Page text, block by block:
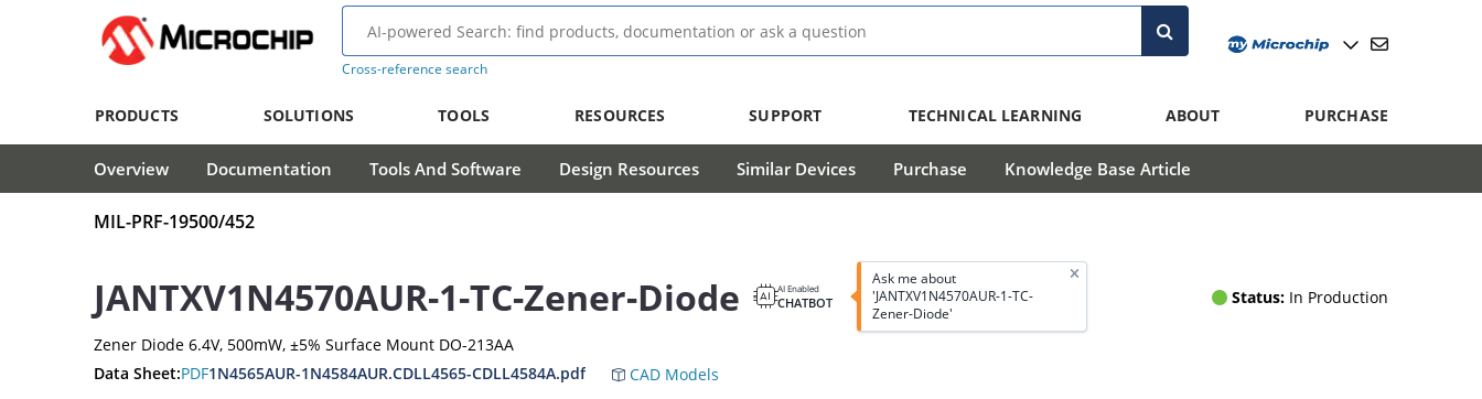
Cross-reference search
PRODUCTS SOLUTIONS TOOLS RESOURCES SUPPORT TECHNICAL LEARNING ABOUT PURCHASE
Overview Documentation Tools And Software Design Resources Similar Devices Purchase Knowledge Base Article
MIL-PRF-19500/452
JANTXV1N4570AUR-1-TC-Zener-Diode AI Enabled
CHATBOT
Ask me about
'JANTXV1N4570AUR-1-TC-
Zener-Diode'
Status: In Production
Zener Diode 6.4V, 500mW, ±5% Surface Mount DO-213AA
Data Sheet:PDF1N4565AUR-1N4584AUR.CDLL4565-CDLL4584A.pdf CAD Models